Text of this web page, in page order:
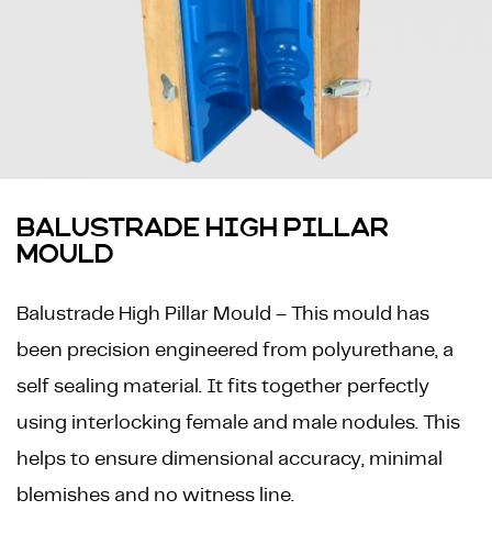
BALUSTRADE HIGH PILLAR
MOULD
Balustrade High Pillar Mould – This mould has
been precision engineered from polyurethane, a
self sealing material. It fits together perfectly
using interlocking female and male nodules. This
helps to ensure dimensional accuracy, minimal
blemishes and no witness line.